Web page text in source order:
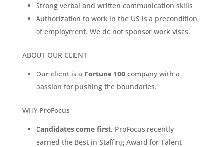
Strong verbal and written communication skills
Authorization to work in the US is a precondition
of employment. We do not sponsor work visas.
ABOUT OUR CLIENT
Our client is a Fortune 100 company with a
passion for pushing the boundaries.
WHY ProFocus
Candidates come first. ProFocus recently
earned the Best in Staffing Award for Talent